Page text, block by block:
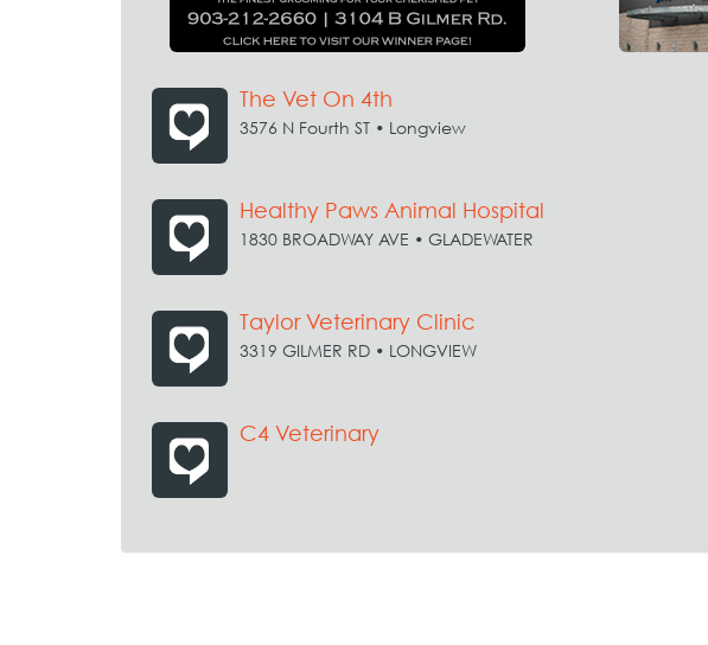
The Vet On 4th
3576 N Fourth ST • Longview
Healthy Paws Animal Hospital
1830 BROADWAY AVE • GLADEWATER
Taylor Veterinary Clinic
3319 GILMER RD • LONGVIEW
C4 Veterinary